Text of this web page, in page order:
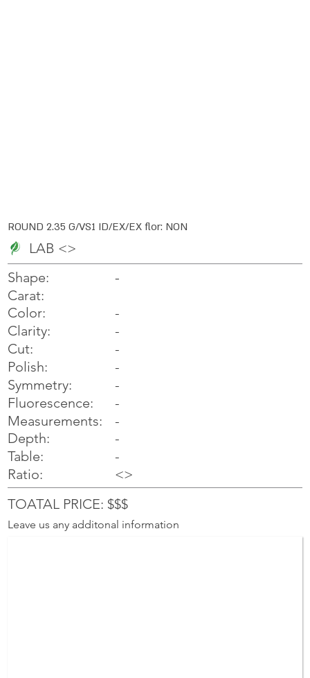
ROUND 2.35 G/VS1 ID/EX/EX flor: NON
LAB <>
Shape:
Carat:
Color:
Clarity:
Cut:
Polish:
Symmetry:
Fluorescence:
Measurements:
Depth:
Table:
Ratio:
-
-
-
-
-
-
-
-
-
-
-
<>
TOATAL PRICE: $$$
Leave us any additonal information